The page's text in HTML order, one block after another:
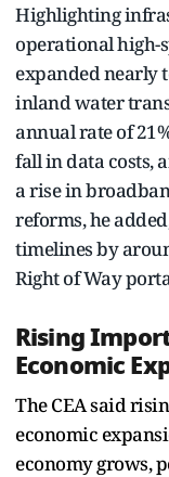
Highlighting
operational high-
expanded nearly
inland water
annual rate of
fall in data costs,
a rise in
reforms, he
timelines by
Right of Way
Rising
Economic
The CEA said
economic
economy grows,